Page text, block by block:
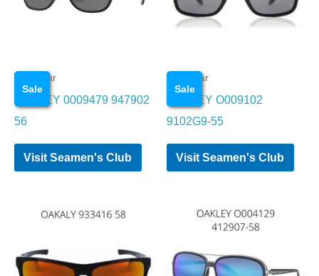
Sale
Eye wear
OAKLEY 0009479 947902
56
Visit Seamen's Club
Sale
Eye wear
OAKLEY O009102
9102G9-55
Visit Seamen's Club